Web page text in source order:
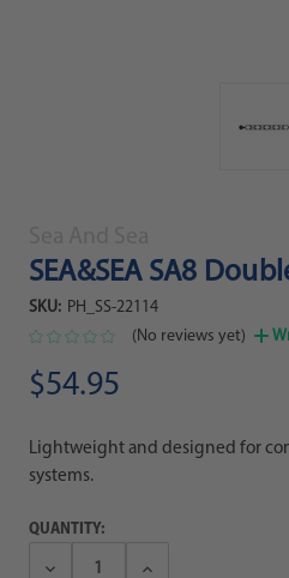
SEA&SEA SA8
SKU: PH_SS-22114
(No reviews yet)
$54.95
Lightweight and designed for
systems.
QUANTITY:
Decrease
Increase